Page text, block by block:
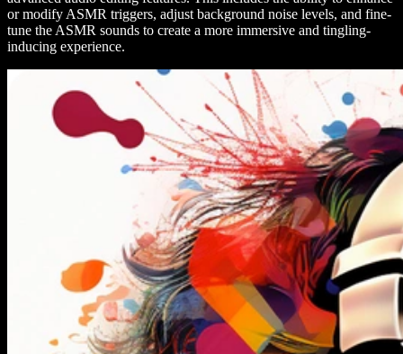
or modify ASMR triggers, adjust background noise levels, and fine-
tune the ASMR sounds to create a more immersive and tingling-
inducing experience.